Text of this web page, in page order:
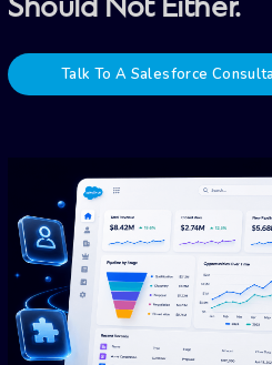
Should Not Either.
Talk To A Salesforce